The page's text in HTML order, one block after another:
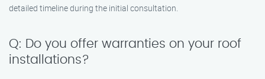
detailed timeline during the initial consultation.
Q: Do you offer warranties on your roof
installations?